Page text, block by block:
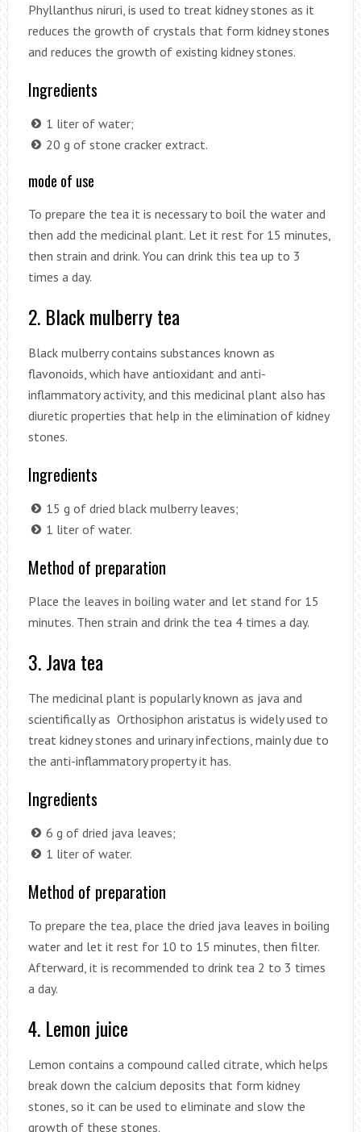
Phyllanthus niruri, is used to treat kidney stones as it
reduces the growth of crystals that form kidney stones
and reduces the growth of existing kidney stones.
Ingredients
1 liter of water;
20 g of stone cracker extract.
mode of use
To prepare the tea it is necessary to boil the water and
then add the medicinal plant. Let it rest for 15 minutes,
then strain and drink. You can drink this tea up to 3
times a day.
2. Black mulberry tea
Black mulberry contains substances known as
flavonoids, which have antioxidant and anti-
inflammatory activity, and this medicinal plant also has
diuretic properties that help in the elimination of kidney
stones.
Ingredients
15 g of dried black mulberry leaves;
1 liter of water.
Method of preparation
Place the leaves in boiling water and let stand for 15
minutes. Then strain and drink the tea 4 times a day.
3. Java tea
The medicinal plant is popularly known as java and
scientifically as Orthosiphon aristatus is widely used to
treat kidney stones and urinary infections, mainly due to
the anti-inflammatory property it has.
Ingredients
6 g of dried java leaves;
1 liter of water.
Method of preparation
To prepare the tea, place the dried java leaves in boiling
water and let it rest for 10 to 15 minutes, then filter.
Afterward, it is recommended to drink tea 2 to 3 times
a day.
4. Lemon juice
Lemon contains a compound called citrate, which helps
break down the calcium deposits that form kidney
stones, so it can be used to eliminate and slow the
growth of these stones.